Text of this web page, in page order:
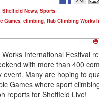
Sheffield News, Sports
Games, climbing, Rab Climbing Works
International Festival
with more than 400
event. Many are hoping to
Games where sport
reports for Sheffield Live!